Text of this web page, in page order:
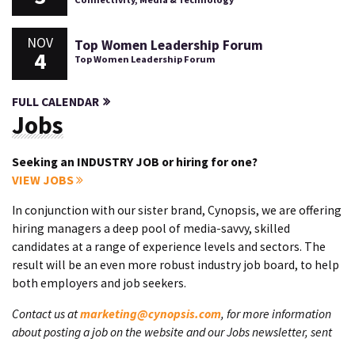
NOV
4
Top Women Leadership Forum
Top Women Leadership Forum
FULL CALENDAR
Jobs
Seeking an INDUSTRY JOB or hiring for one?
VIEW JOBS
In conjunction with our sister brand, Cynopsis, we are offering
hiring managers a deep pool of media-savvy, skilled
candidates at a range of experience levels and sectors. The
result will be an even more robust industry job board, to help
both employers and job seekers.
Contact us atmarketing@cynopsis.com, for more information
about posting a job on the website and our Jobs newsletter, sent